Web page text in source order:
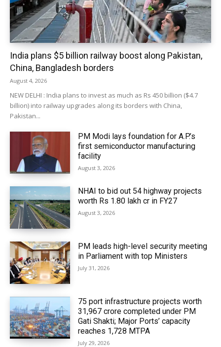
India plans $5 billion railway boost along Pakistan,
China, Bangladesh borders
August 4, 2026
NEW DELHI : India plans to invest as much as Rs 450 billion ($4.7
billion) into railway upgrades along its borders with China,
Pakistan...
PM Modi lays foundation for A.P.’s
first semiconductor manufacturing
facility
August 3, 2026
NHAI to bid out 54 highway projects
worth Rs 1.80 lakh cr in FY27
August 3, 2026
PM leads high-level security meeting
in Parliament with top Ministers
July 31, 2026
75 port infrastructure projects worth
₹31,967 crore completed under PM
Gati Shakti; Major Ports’ capacity
reaches 1,728 MTPA
July 29, 2026